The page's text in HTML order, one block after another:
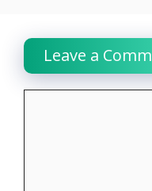
Leave a